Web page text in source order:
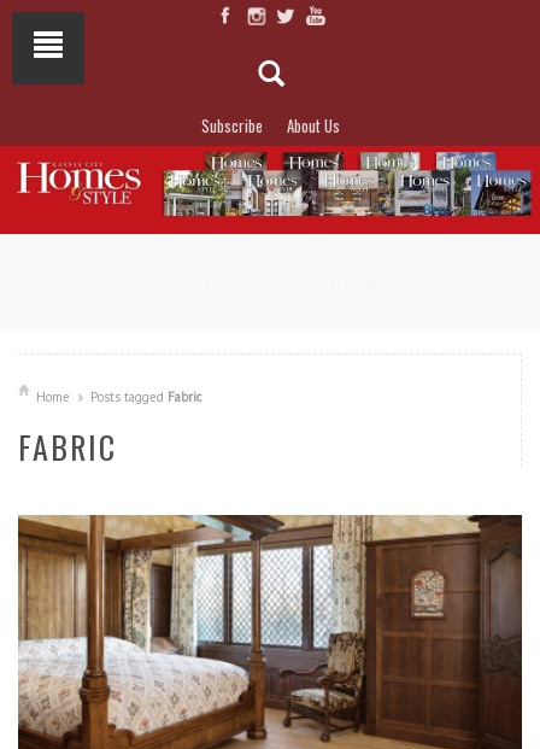
Subscribe About Us
Home Posts tagged Fabric
FABRIC
READ MORE